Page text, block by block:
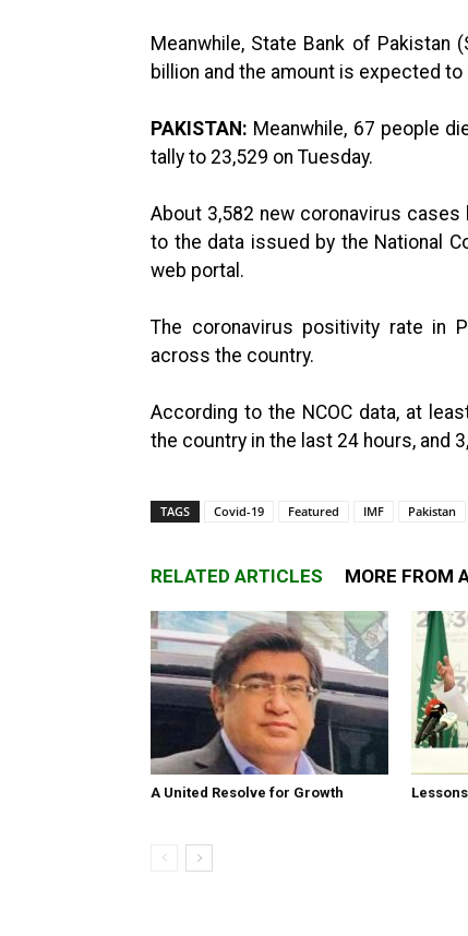
Meanwhile, State Bank of Pakistan
billion and the amount is expected
PAKISTAN: Meanwhile, 67 people
tally to 23,529 on Tuesday.
About 3,582 new coronavirus
to the data issued by the National
web portal.
The coronavirus positivity rate in
across the country.
According to the NCOC data, at
the country in the last 24 hours, and
TAGS Covid-19 Featured IMF Pakistan
RELATED ARTICLES MORE FROM
A United Resolve for Growth